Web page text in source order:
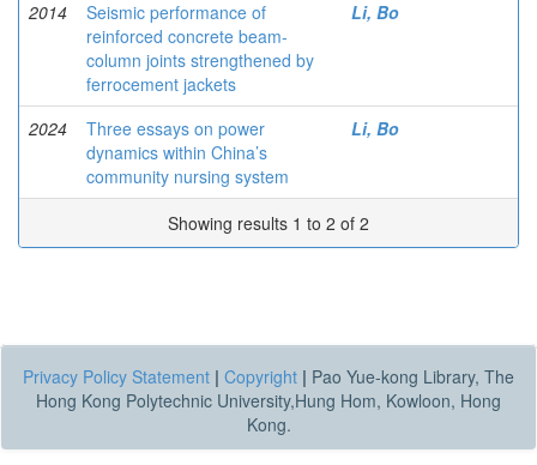
2014
Seismic performance of
reinforced concrete beam-
column joints strengthened by
ferrocement jackets
Li, Bo
2024
Three essays on power
dynamics within China’s
community nursing system
Li, Bo
Showing results 1 to 2 of 2
Privacy Policy Statement | Copyright | Pao Yue-kong Library, The
Hong Kong Polytechnic University,Hung Hom, Kowloon, Hong
Kong.